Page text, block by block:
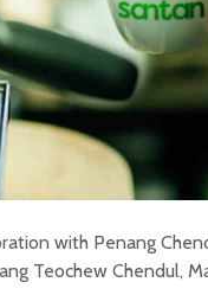
with Penang
Teochew Chendul,